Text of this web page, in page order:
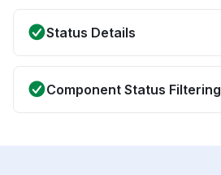
Status Details
Component Status Filtering